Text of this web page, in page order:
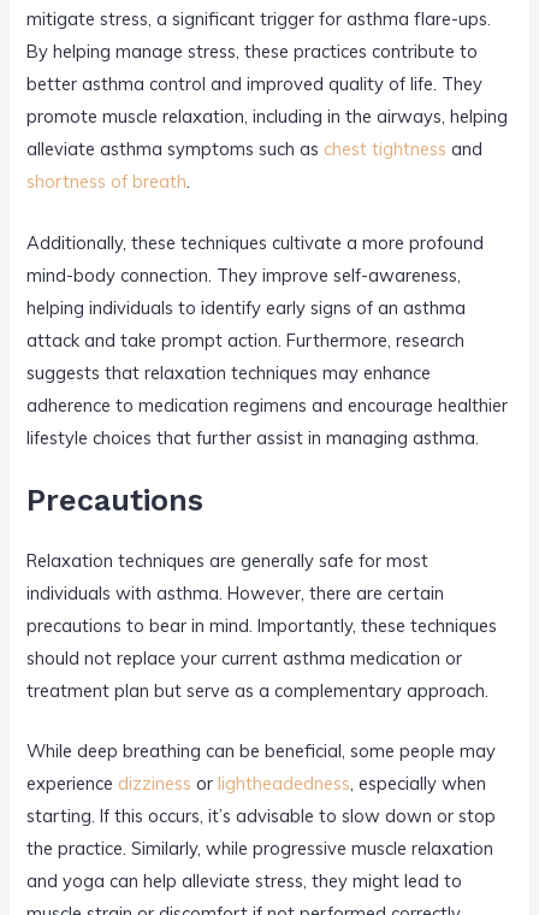
mitigate stress, a significant trigger for asthma flare-ups.
By helping manage stress, these practices contribute to
better asthma control and improved quality of life. They
promote muscle relaxation, including in the airways, helping
alleviate asthma symptoms such as chest tightness and
shortness of breath.
Additionally, these techniques cultivate a more profound
mind-body connection. They improve self-awareness,
helping individuals to identify early signs of an asthma
attack and take prompt action. Furthermore, research
suggests that relaxation techniques may enhance
adherence to medication regimens and encourage healthier
lifestyle choices that further assist in managing asthma.
Precautions
Relaxation techniques are generally safe for most
individuals with asthma. However, there are certain
precautions to bear in mind. Importantly, these techniques
should not replace your current asthma medication or
treatment plan but serve as a complementary approach.
While deep breathing can be beneficial, some people may
experience dizziness orlightheadedness, especially when
starting. If this occurs, it’s advisable to slow down or stop
the practice. Similarly, while progressive muscle relaxation
and yoga can help alleviate stress, they might lead to